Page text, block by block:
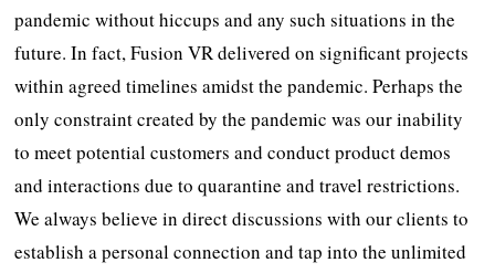
pandemic without hiccups and any such situations in the
future. In fact, Fusion VR delivered on significant projects
within agreed timelines amidst the pandemic. Perhaps the
only constraint created by the pandemic was our inability
to meet potential customers and conduct product demos
and interactions due to quarantine and travel restrictions.
We always believe in direct discussions with our clients to
establish a personal connection and tap into the unlimited